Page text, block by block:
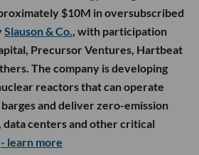
$10M in oversubscribed
Slauson & Co. , with participation
Precursor Ventures, Hartbeat
The company is developing
reactors that can operate
and deliver zero-emission
centers and other critical
- learn more